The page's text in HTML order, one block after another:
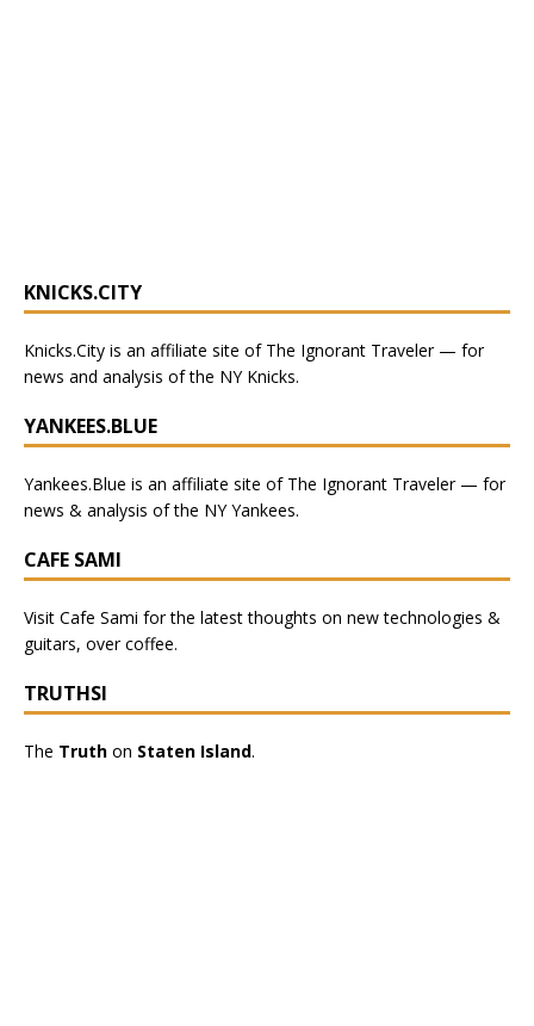
KNICKS.CITY
Knicks.City is an affiliate site of The Ignorant Traveler — for
news and analysis of the NY Knicks.
YANKEES.BLUE
Yankees.Blue is an affiliate site of The Ignorant Traveler — for
news & analysis of the NY Yankees.
CAFE SAMI
Visit Cafe Sami for the latest thoughts on new technologies &
guitars, over coffee.
TRUTHSI
The Truth on Staten Island.